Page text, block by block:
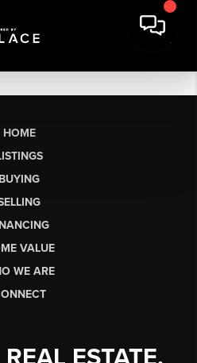
HOME
BUYING
VALUE
WE ARE